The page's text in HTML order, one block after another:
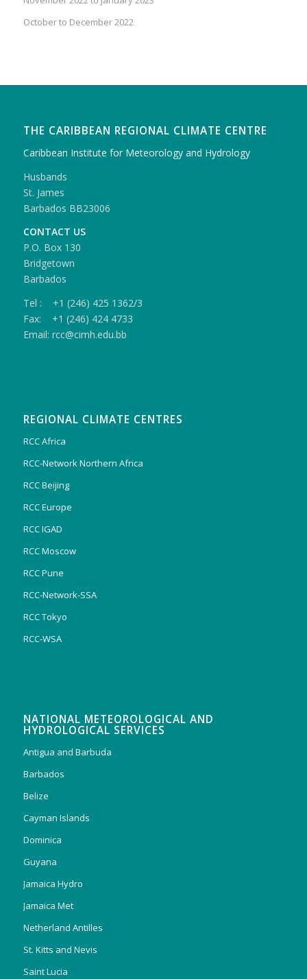
October to December 2022
THE CARIBBEAN REGIONAL CLIMATE CENTRE
Caribbean Institute for Meteorology and Hydrology
Husbands
St. James
Barbados BB23006
CONTACT US
P.O. Box 130
Bridgetown
Barbados
Tel : +1 (246) 425 1362/3
Fax: +1 (246) 424 4733
Email: rcc@cimh.edu.bb
REGIONAL CLIMATE CENTRES
RCC Africa
RCC-Network Northern Africa
RCC Beijing
RCC Europe
RCC IGAD
RCC Moscow
RCC Pune
RCC-Network-SSA
RCC Tokyo
RCC-WSA
NATIONAL METEOROLOGICAL AND
HYDROLOGICAL SERVICES
Antigua and Barbuda
Barbados
Belize
Cayman Islands
Dominica
Guyana
Jamaica Hydro
Jamaica Met
Netherland Antilles
St. Kitts and Nevis
Saint Lucia